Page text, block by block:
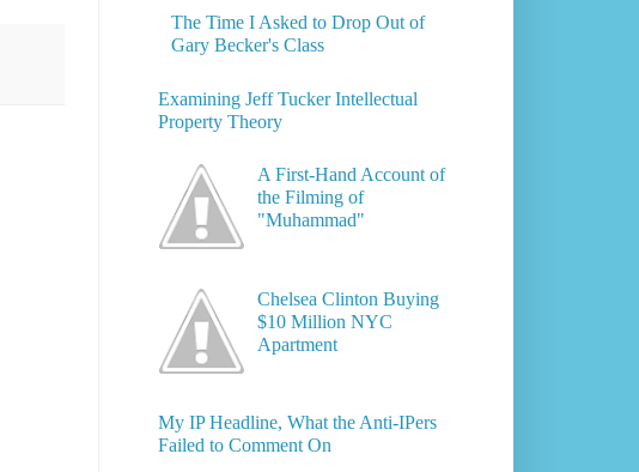
The Time I Asked to Drop Out of
Gary Becker's Class
Examining Jeff Tucker Intellectual
Property Theory
A First-Hand Account of
the Filming of
"Muhammad"
Chelsea Clinton Buying
$10 Million NYC
Apartment
My IP Headline, What the Anti-IPers
Failed to Comment On